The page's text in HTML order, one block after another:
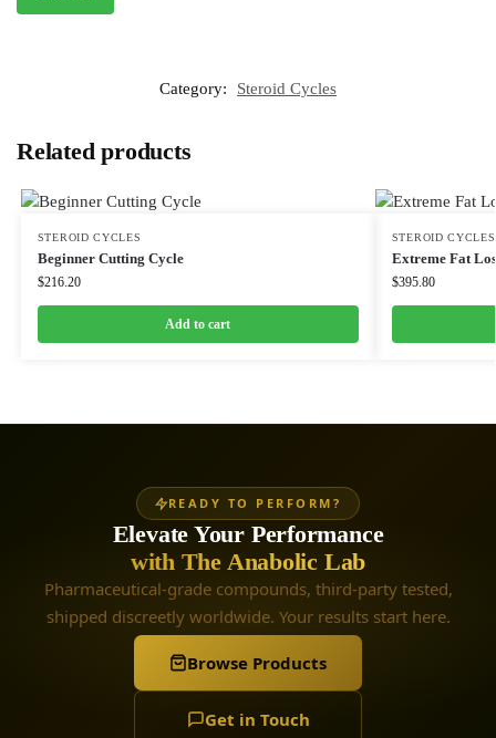
Category: Steroid Cycles
Related products
STEROID CYCLES
Beginner Cutting Cycle
$216.20
Add to cart
STEROID CYCLES
Extreme Fat
$395.80
READY TO PERFORM?
Elevate Your Performance
with The Anabolic Lab
Pharmaceutical-grade compounds, third-party tested,
shipped discreetly worldwide. Your results start here.
Browse Products
Get in Touch